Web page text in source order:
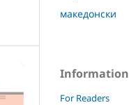
македонски
Information
For Readers